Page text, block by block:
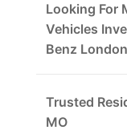
Looking For
Vehicles
Benz London
Trusted
MO